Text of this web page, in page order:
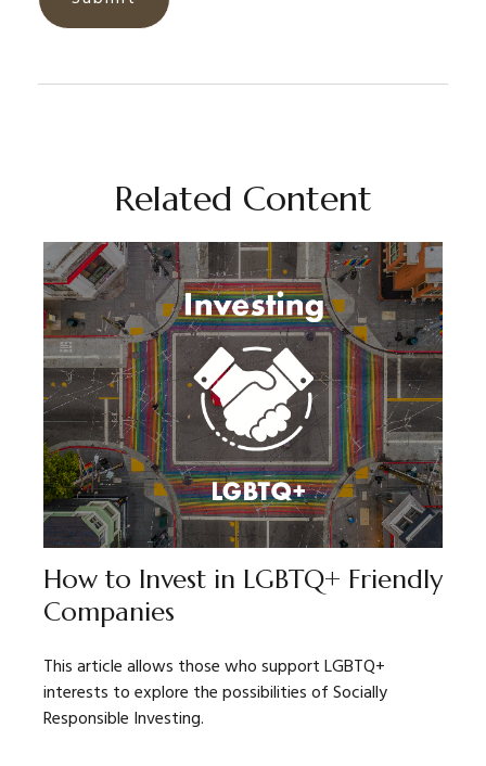
Related Content
How to Invest in LGBTQ+ Friendly
Companies
This article allows those who support LGBTQ+
interests to explore the possibilities of Socially
Responsible Investing.